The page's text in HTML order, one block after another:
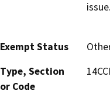
Exempt Status
Type, Section
or Code